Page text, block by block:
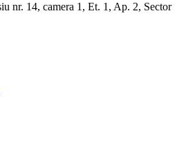
nr. 14, camera 1, Et. 1, Ap. 2, Sector